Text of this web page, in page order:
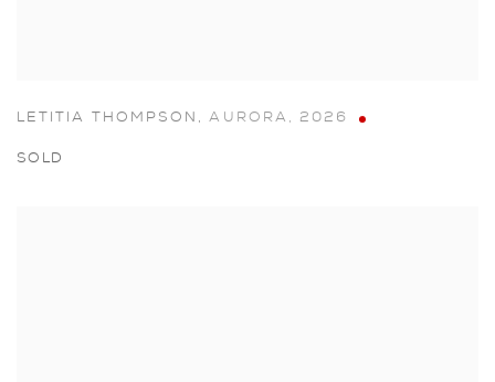
LETITIA THOMPSON ,AURORA , 2026
SOLD